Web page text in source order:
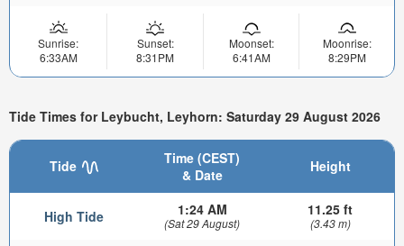
Sunrise:
6:33AM
Sunset:
8:31PM
Moonset:
6:41AM
Moonrise:
8:29PM
Tide Times for Leybucht, Leyhorn: Saturday 29 August 2026
Tide
Time (CEST)
& Date
Height
High Tide 1:24 AM
(Sat 29 August)
11.25 ft
(3.43 m)